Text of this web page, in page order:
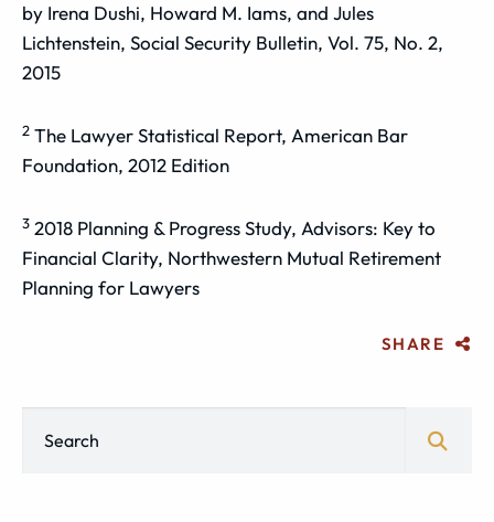
by Irena Dushi, Howard M. Iams, and Jules
Lichtenstein, Social Security Bulletin, Vol. 75, No. 2,
2015
2 The Lawyer Statistical Report, American Bar
Foundation, 2012 Edition
3 2018 Planning & Progress Study, Advisors: Key to
Financial Clarity, Northwestern Mutual Retirement
Planning for Lawyers
SHARE